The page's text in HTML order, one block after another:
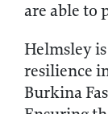
are able to
Helmsley
resilience
Burkina